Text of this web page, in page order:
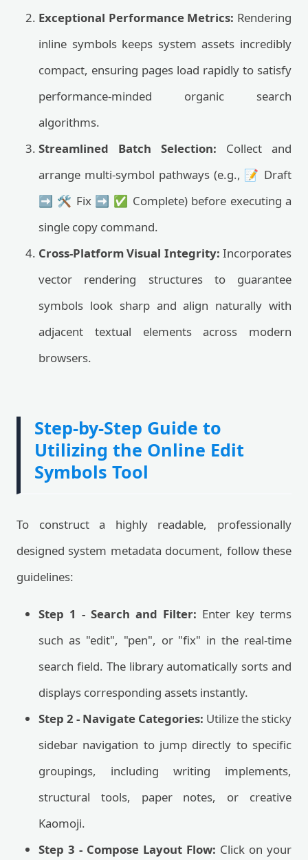
Exceptional Performance Metrics: Rendering
inline symbols keeps system assets incredibly
compact, ensuring pages load rapidly to satisfy
performance-minded organic search
algorithms.
Streamlined Batch Selection: Collect and
arrange multi-symbol pathways (e.g., 📝 Draft
➡️ 🛠️ Fix ➡️ ✅ Complete) before executing a
single copy command.
Cross-Platform Visual Integrity: Incorporates
vector rendering structures to guarantee
symbols look sharp and align naturally with
adjacent textual elements across modern
browsers.
Step-by-Step Guide to
Utilizing the Online Edit
Symbols Tool
To construct a highly readable, professionally
designed system metadata document, follow these
guidelines:
Step 1 - Search and Filter: Enter key terms
such as "edit", "pen", or "fix" in the real-time
search field. The library automatically sorts and
displays corresponding assets instantly.
Step 2 - Navigate Categories: Utilize the sticky
sidebar navigation to jump directly to specific
groupings, including writing implements,
structural tools, paper notes, or creative
Kaomoji.
Step 3 - Compose Layout Flow: Click on your